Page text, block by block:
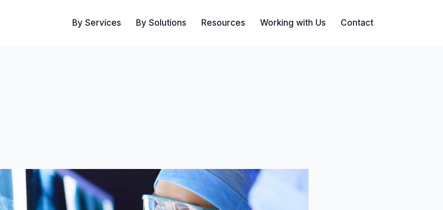
By Services By Solutions Resources Working with Us Contact